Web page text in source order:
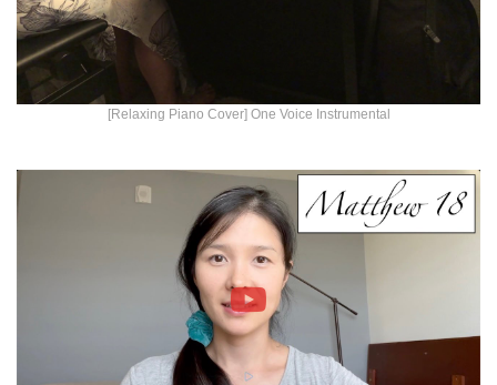
[Relaxing Piano Cover] One Voice Instrumental